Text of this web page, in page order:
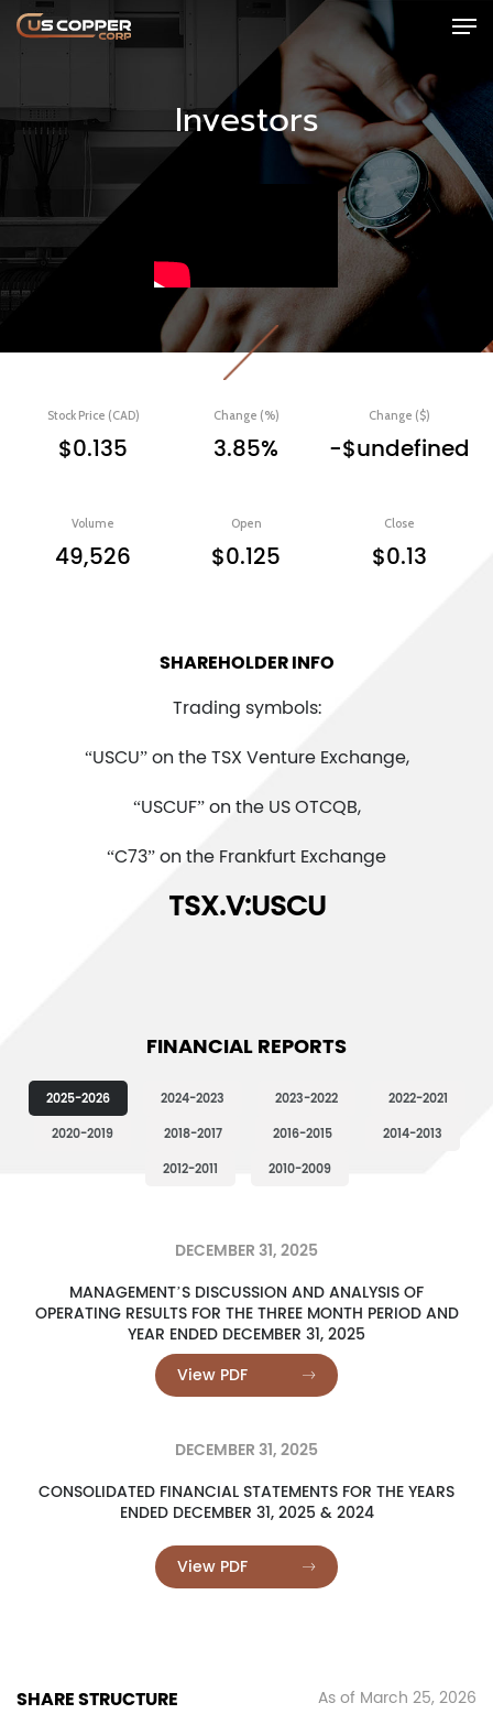
Investors
Stock Price (CAD)
$0.135
Change (%)
3.85%
Change ($)
-$undefined
Volume
49,526
Open
$0.125
Close
$0.13
SHAREHOLDER INFO
Trading symbols:
“USCU” on the TSX Venture Exchange,
“USCUF” on the US OTCQB,
“C73” on the Frankfurt Exchange
TSX.V:USCU
FINANCIAL REPORTS
2025-2026 2024-2023 2023-2022
2022-2021
2020-2019
2018-2017 2016-2015
2014-2013
2012-2011
2010-2009
DECEMBER 31, 2025
MANAGEMENT’S DISCUSSION AND ANALYSIS OF
OPERATING RESULTS FOR THE THREE MONTH PERIOD AND
YEAR ENDED DECEMBER 31, 2025
View PDF
DECEMBER 31, 2025
CONSOLIDATED FINANCIAL STATEMENTS FOR THE YEARS
ENDED DECEMBER 31, 2025 & 2024
View PDF
SHARE STRUCTURE As of March 25, 2026